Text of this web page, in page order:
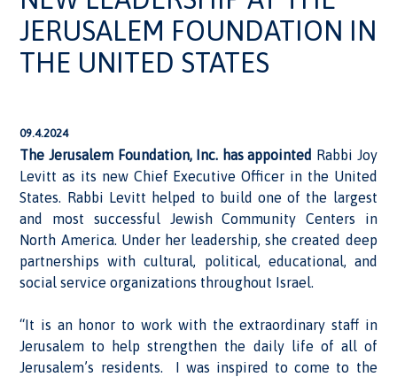
JERUSALEM FOUNDATION IN
THE UNITED STATES
09.4.2024
The Jerusalem Foundation, Inc. has appointed Rabbi Joy
Levitt as its new Chief Executive Officer in the United
States. Rabbi Levitt helped to build one of the largest
and most successful Jewish Community Centers in
North America. Under her leadership, she created deep
partnerships with cultural, political, educational, and
social service organizations throughout Israel.
“It is an honor to work with the extraordinary staff in
Jerusalem to help strengthen the daily life of all of
Jerusalem’s residents. I was inspired to come to the